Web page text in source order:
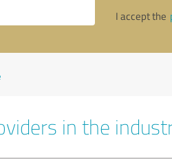
I accept the
in the